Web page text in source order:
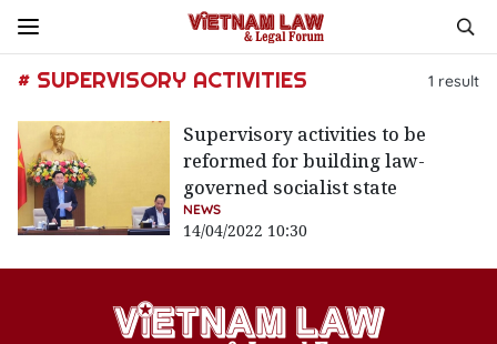
# SUPERVISORY ACTIVITIES 1 result
Supervisory activities to be
reformed for building law-
governed socialist state
NEWS
14/04/2022 10:30